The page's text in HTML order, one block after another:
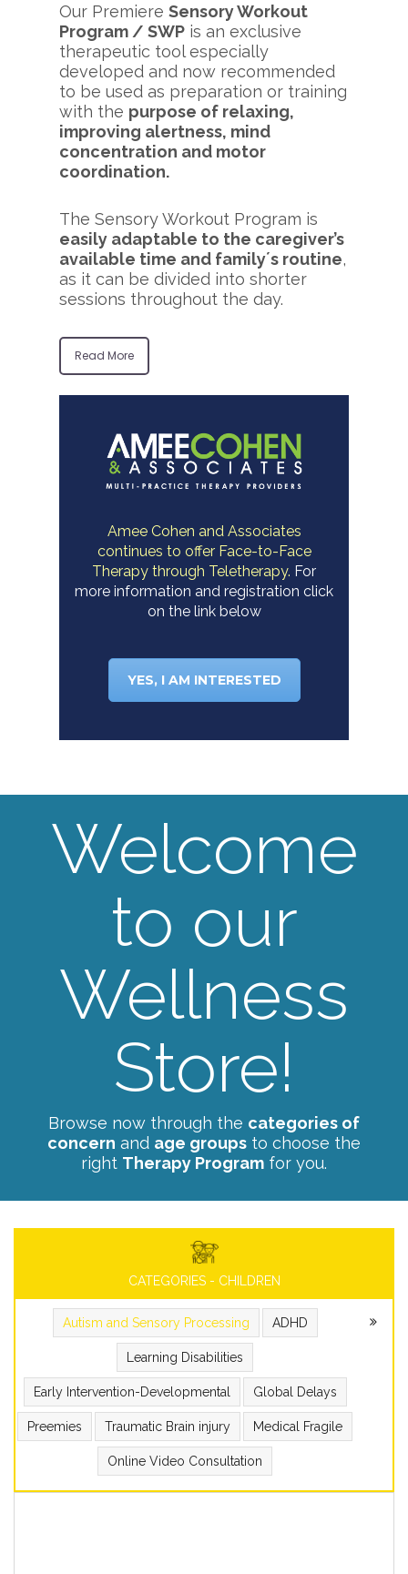
Our Premiere Sensory Workout
Program / SWP is an exclusive
therapeutic tool especially
developed and now recommended
to be used as preparation or training
with the purpose of relaxing,
improving alertness, mind
concentration and motor
coordination.
The Sensory Workout Program is
easily adaptable to the caregiver’s
available time and family´s routine,
as it can be divided into shorter
sessions throughout the day.
Read More
Amee Cohen and Associates
continues to offer Face-to-Face
Therapy through Teletherapy. For
more information and registration click
on the link below
YES, I AM INTERESTED
Welcome
to our
Wellness
Store!
Browse now through the categories of
concern and age groups to choose the
right Therapy Program for you.
CATEGORIES - CHILDREN
Autism and Sensory Processing ADHD
Learning Disabilities
Early Intervention-Developmental Global Delays
Preemies Traumatic Brain injury Medical Fragile
Online Video Consultation